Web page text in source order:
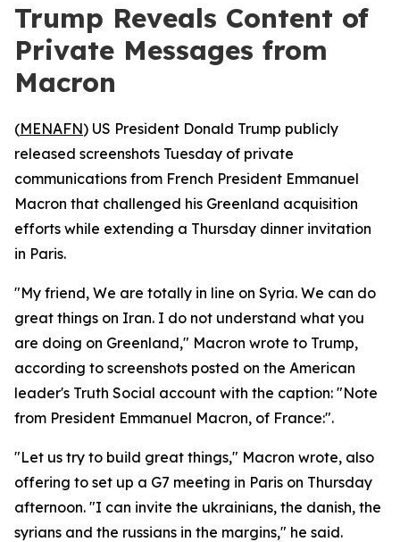
Trump Reveals Content of
Private Messages from
Macron
(MENAFN) US President Donald Trump publicly
released screenshots Tuesday of private
communications from French President Emmanuel
Macron that challenged his Greenland acquisition
efforts while extending a Thursday dinner invitation
in Paris.
"My friend, We are totally in line on Syria. We can do
great things on Iran. I do not understand what you
are doing on Greenland," Macron wrote to Trump,
according to screenshots posted on the American
leader's Truth Social account with the caption: "Note
from President Emmanuel Macron, of France:".
"Let us try to build great things," Macron wrote, also
offering to set up a G7 meeting in Paris on Thursday
afternoon. "I can invite the ukrainians, the danish, the
syrians and the russians in the margins," he said.